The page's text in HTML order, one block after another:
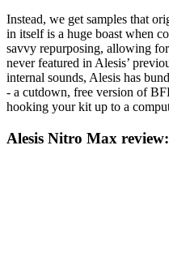
Instead, we get samples that
in itself is a huge boast when
savvy repurposing, allowing
never featured in Alesis’
internal sounds, Alesis has
- a cutdown, free version of
hooking your kit up to a
Alesis Nitro Max